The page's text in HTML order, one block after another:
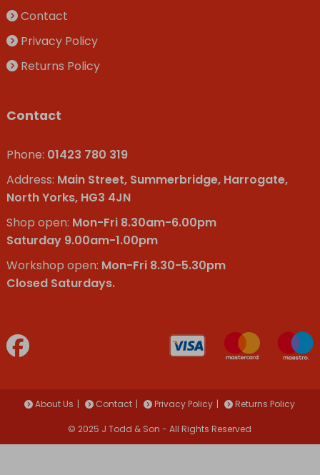
Contact
Privacy Policy
Returns Policy
Contact
Phone: 01423 780 319
Address: Main Street, Summerbridge, Harrogate,
North Yorks, HG3 4JN
Shop open: Mon-Fri 8.30am-6.00pm
Saturday 9.00am-1.00pm
Workshop open: Mon-Fri 8.30-5.30pm
Closed Saturdays.
About Us Contact Privacy Policy Returns Policy
© 2025 J Todd & Son - All Rights Reserved